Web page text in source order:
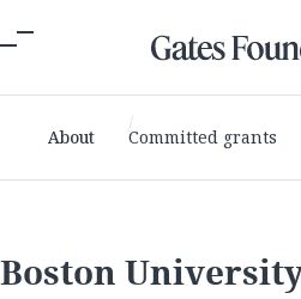
About Committed grants
Boston